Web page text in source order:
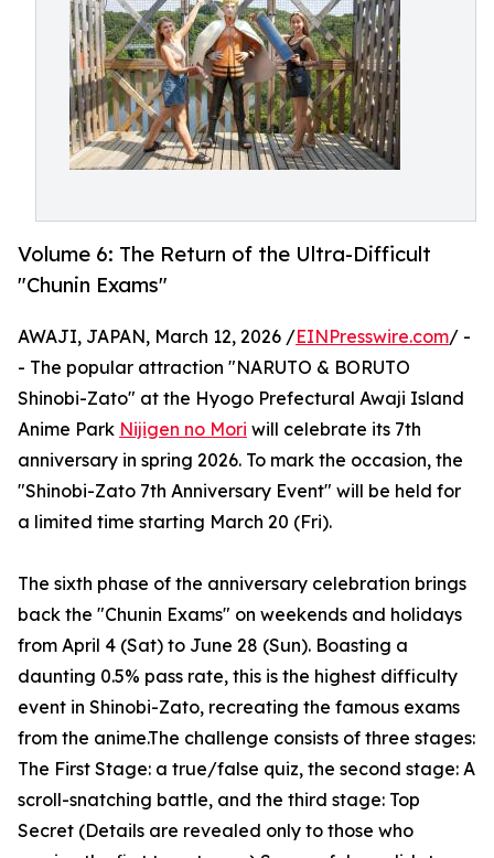
Volume 6: The Return of the Ultra-Difficult
"Chunin Exams"
AWAJI, JAPAN, March 12, 2026 /EINPresswire.com/ -
- The popular attraction "NARUTO & BORUTO
Shinobi-Zato" at the Hyogo Prefectural Awaji Island
Anime Park Nijigen no Mori will celebrate its 7th
anniversary in spring 2026. To mark the occasion, the
"Shinobi-Zato 7th Anniversary Event" will be held for
a limited time starting March 20 (Fri).
The sixth phase of the anniversary celebration brings
back the "Chunin Exams" on weekends and holidays
from April 4 (Sat) to June 28 (Sun). Boasting a
daunting 0.5% pass rate, this is the highest difficulty
event in Shinobi-Zato, recreating the famous exams
from the anime.The challenge consists of three stages:
The First Stage: a true/false quiz, the second stage: A
scroll-snatching battle, and the third stage: Top
Secret (Details are revealed only to those who